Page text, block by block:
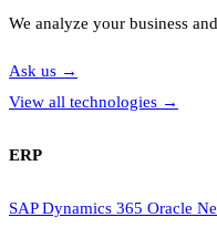
We analyze your business
Ask us →
View all technologies →
ERP
SAPDynamics 365 Oracle